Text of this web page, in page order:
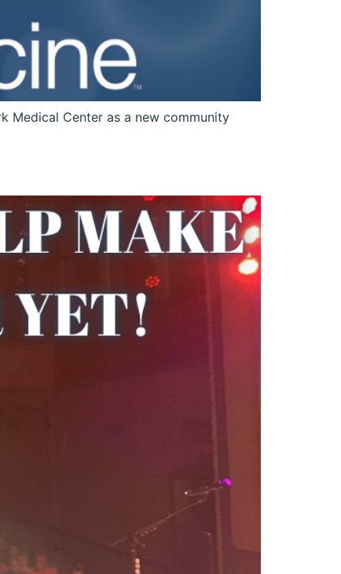
Medical Center as a new community